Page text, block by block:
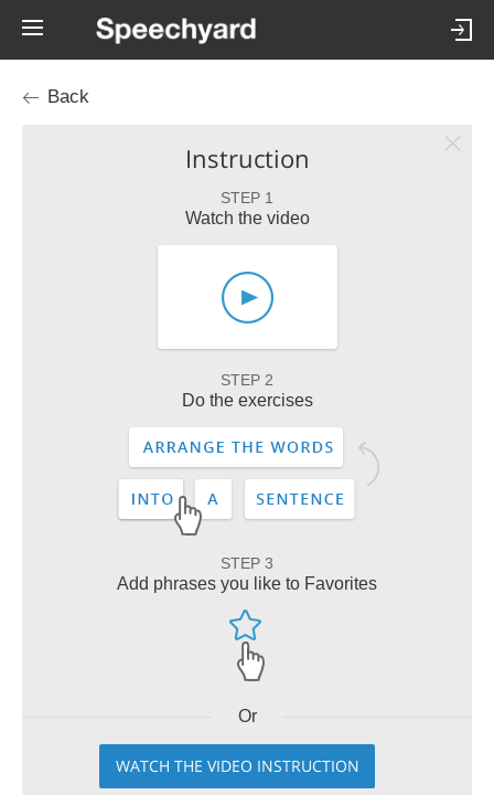
Back
Instruction
STEP 1
Watch the video
STEP 2
Do the exercises
STEP 3
Add phrases you like to Favorites
Or
WATCH THE VIDEO INSTRUCTION